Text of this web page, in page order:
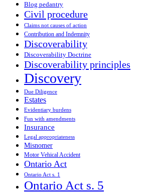
Blog pedantry
Civil procedure
Claims not causes of action
Contribution and Indemnity
Discoverability
Discoverability Doctrine
Discoverability principles
Discovery
Due Diligence
Estates
Evidentiary burdens
Fun with amendments
Insurance
Legal appropriateness
Misnomer
Motor Vehical Accident
Ontario Act
Ontario Act s. 1
Ontario Act s. 5